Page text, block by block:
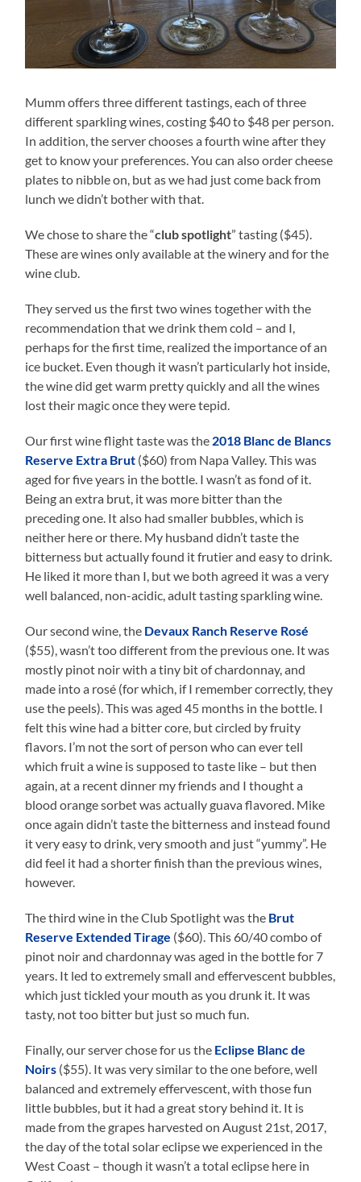
Mumm offers three different tastings, each of three
different sparkling wines, costing $40 to $48 per person.
In addition, the server chooses a fourth wine after they
get to know your preferences. You can also order cheese
plates to nibble on, but as we had just come back from
lunch we didn’t bother with that.
We chose to share the “club spotlight” tasting ($45).
These are wines only available at the winery and for the
wine club.
They served us the first two wines together with the
recommendation that we drink them cold – and I,
perhaps for the first time, realized the importance of an
ice bucket. Even though it wasn’t particularly hot inside,
the wine did get warm pretty quickly and all the wines
lost their magic once they were tepid.
Our first wine flight taste was the 2018 Blanc de Blancs
Reserve Extra Brut ($60) from Napa Valley. This was
aged for five years in the bottle. I wasn’t as fond of it.
Being an extra brut, it was more bitter than the
preceding one. It also had smaller bubbles, which is
neither here or there. My husband didn’t taste the
bitterness but actually found it frutier and easy to drink.
He liked it more than I, but we both agreed it was a very
well balanced, non-acidic, adult tasting sparkling wine.
Our second wine, the Devaux Ranch Reserve Rosé
($55), wasn’t too different from the previous one. It was
mostly pinot noir with a tiny bit of chardonnay, and
made into a rosé (for which, if I remember correctly, they
use the peels). This was aged 45 months in the bottle. I
felt this wine had a bitter core, but circled by fruity
flavors. I’m not the sort of person who can ever tell
which fruit a wine is supposed to taste like – but then
again, at a recent dinner my friends and I thought a
blood orange sorbet was actually guava flavored. Mike
once again didn’t taste the bitterness and instead found
it very easy to drink, very smooth and just “yummy”. He
did feel it had a shorter finish than the previous wines,
however.
The third wine in the Club Spotlight was the Brut
Reserve Extended Tirage ($60). This 60/40 combo of
pinot noir and chardonnay was aged in the bottle for 7
years. It led to extremely small and effervescent bubbles,
which just tickled your mouth as you drunk it. It was
tasty, not too bitter but just so much fun.
Finally, our server chose for us the Eclipse Blanc de
Noirs ($55). It was very similar to the one before, well
balanced and extremely effervescent, with those fun
little bubbles, but it had a great story behind it. It is
made from the grapes harvested on August 21st, 2017,
the day of the total solar eclipse we experienced in the
West Coast – though it wasn’t a total eclipse here in